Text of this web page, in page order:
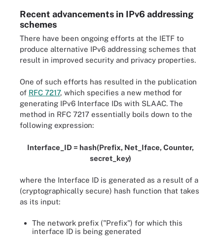
Recent advancements in IPv6 addressing
schemes
There have been ongoing efforts at the IETF to
produce alternative IPv6 addressing schemes that
result in improved security and privacy properties.
One of such efforts has resulted in the publication
of RFC 7217, which specifies a new method for
generating IPv6 Interface IDs with SLAAC. The
method in RFC 7217 essentially boils down to the
following expression:
Interface_ID = hash(Prefix, Net_Iface, Counter,
secret_key)
where the Interface ID is generated as a result of a
(cryptographically secure) hash function that takes
as its input:
The network prefix ("Prefix") for which this
interface ID is being generated